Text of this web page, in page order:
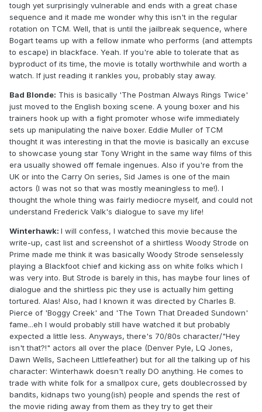
tough yet surprisingly vulnerable and ends with a great chase
sequence and it made me wonder why this isn't in the regular
rotation on TCM. Well, that is until the jailbreak sequence, where
Bogart teams up with a fellow inmate who performs (and attempts
to escape) in blackface. Yeah. If you're able to tolerate that as
byproduct of its time, the movie is totally worthwhile and worth a
watch. If just reading it rankles you, probably stay away.
Bad Blonde: This is basically 'The Postman Always Rings Twice'
just moved to the English boxing scene. A young boxer and his
trainers hook up with a fight promoter whose wife immediately
sets up manipulating the naive boxer. Eddie Muller of TCM
thought it was interesting in that the movie is basically an excuse
to showcase young star Tony Wright in the same way films of this
era usually showed off female ingenues. Also if you're from the
UK or into the Carry On series, Sid James is one of the main
actors (I was not so that was mostly meaningless to me!). I
thought the whole thing was fairly mediocre myself, and could not
understand Frederick Valk's dialogue to save my life!
Winterhawk: I will confess, I watched this movie because the
write-up, cast list and screenshot of a shirtless Woody Strode on
Prime made me think it was basically Woody Strode senselessly
playing a Blackfoot chief and kicking ass on white folks which I
was very into. But Strode is barely in this, has maybe four lines of
dialogue and the shirtless pic they use is actually him getting
tortured. Alas! Also, had I known it was directed by Charles B.
Pierce of 'Boggy Creek' and 'The Town That Dreaded Sundown'
fame...eh I would probably still have watched it but probably
expected a little less. Anyways, there's 70/80s character/"Hey
isn't that?!" actors all over the place (Denver Pyle, LQ Jones,
Dawn Wells, Sacheen Littlefeather) but for all the talking up of his
character: Winterhawk doesn't really DO anything. He comes to
trade with white folk for a smallpox cure, gets doublecrossed by
bandits, kidnaps two young(ish) people and spends the rest of
the movie riding away from them as they try to get their